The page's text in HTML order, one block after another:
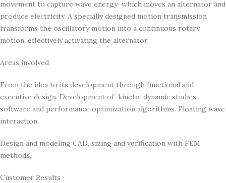
movement to capture wave energy which moves an alternator and
produce electricity. A specially designed motion transmission
transforms the oscillatory motion into a continuous rotary
motion, effectively activating the alternator.
Areas involved
From the idea to its development through functional and
executive design. Development of kineto-dynamic studies
software and performance optimization algorithms. Floating wave
interaction.
Design and modeling CAD, sizing and verification with FEM
methods.
Customer Results